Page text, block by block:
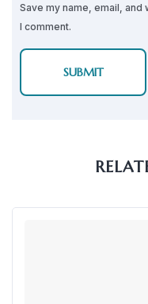
Save my name, email,
I comment.